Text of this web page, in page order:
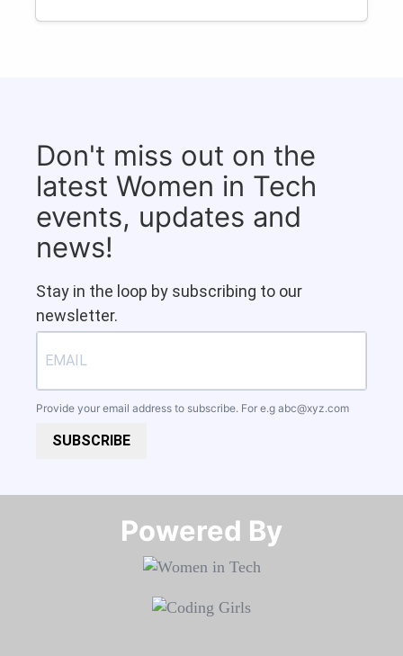
Don't miss out on the
latest Women in Tech
events, updates and
news!
Stay in the loop by subscribing to our
newsletter.
Provide your email address to subscribe. For e.g abc@xyz.com
SUBSCRIBE
Powered By​​​​​​​